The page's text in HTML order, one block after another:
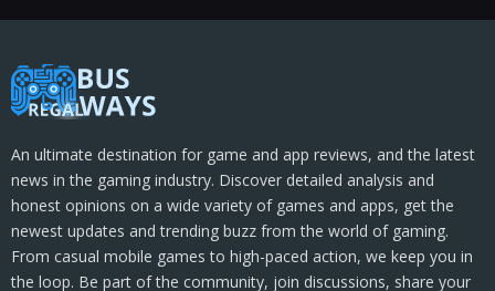
An ultimate destination for game and app reviews, and the latest
news in the gaming industry. Discover detailed analysis and
honest opinions on a wide variety of games and apps, get the
newest updates and trending buzz from the world of gaming.
From casual mobile games to high-paced action, we keep you in
the loop. Be part of the community, join discussions, share your